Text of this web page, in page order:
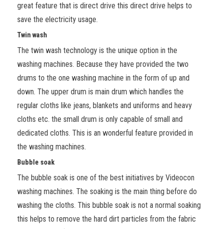
great feature that is direct drive this direct drive helps to
save the electricity usage.
Twin wash
The twin wash technology is the unique option in the
washing machines. Because they have provided the two
drums to the one washing machine in the form of up and
down. The upper drum is main drum which handles the
regular cloths like jeans, blankets and uniforms and heavy
cloths etc. the small drum is only capable of small and
dedicated cloths. This is an wonderful feature provided in
the washing machines.
Bubble soak
The bubble soak is one of the best initiatives by Videocon
washing machines. The soaking is the main thing before do
washing the cloths. This bubble soak is not a normal soaking
this helps to remove the hard dirt particles from the fabric